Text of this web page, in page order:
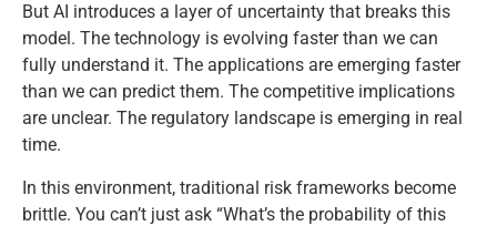
But AI introduces a layer of uncertainty that breaks this
model. The technology is evolving faster than we can
fully understand it. The applications are emerging faster
than we can predict them. The competitive implications
are unclear. The regulatory landscape is emerging in real
time.
In this environment, traditional risk frameworks become
brittle. You can’t just ask “What’s the probability of this